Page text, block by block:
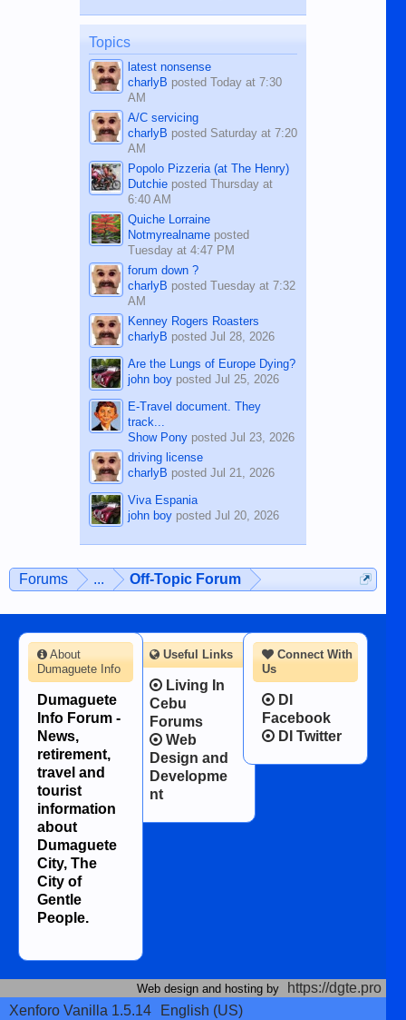
on the 12th of August, 2018 When a
man dies, his shortcomings, his
character defects...
Topics
latest nonsense
charlyB posted Today at 7:30
AM
A/C servicing
charlyB posted Saturday at 7:20
AM
Popolo Pizzeria (at The Henry)
Dutchieposted Thursday at
6:40 AM
Quiche Lorraine
Notmyrealnameposted
Tuesday at 4:47 PM
forum down ?
charlyB posted Tuesday at 7:32
AM
Kenney Rogers Roasters
charlyB posted Jul 28, 2026
Are the Lungs of Europe Dying?
john boyposted Jul 25, 2026
E-Travel document. They
track...
Show Ponyposted Jul 23, 2026
driving license
charlyB posted Jul 21, 2026
Viva Espania
john boyposted Jul 20, 2026
Forums ... Off-Topic Forum
Connect With
Us
DI
Facebook
DI Twitter
About
Dumaguete Info
Dumaguete
Info Forum -
News,
retirement,
travel and
tourist
information
about
Dumaguete
City, The
City of
Gentle
People.
Useful Links
Living In
Cebu
Forums
Web
Design and
Developme
nt
Web design and hosting by
https://dgte.pro
Xenforo Vanilla 1.5.14
English (US)